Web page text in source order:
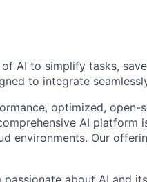
AI to simplify tasks,
to integrate
optimized, open-
AI platform
environments. Our
about AI and